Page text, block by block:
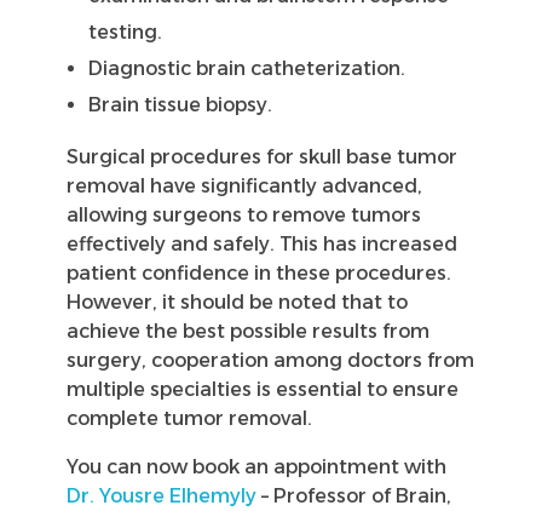
testing.
Diagnostic brain catheterization.
Brain tissue biopsy.
Surgical procedures for skull base tumor
removal have significantly advanced,
allowing surgeons to remove tumors
effectively and safely. This has increased
patient confidence in these procedures.
However, it should be noted that to
achieve the best possible results from
surgery, cooperation among doctors from
multiple specialties is essential to ensure
complete tumor removal.
You can now book an appointment with
Dr. Yousre Elhemyly – Professor of Brain,